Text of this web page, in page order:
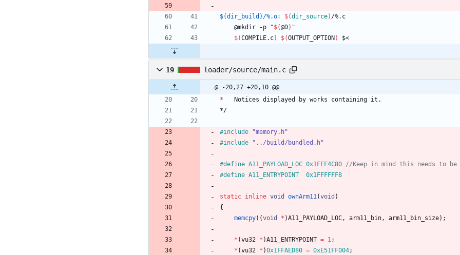
$(dir_build)/%.o: $(dir_source) /%. c
	@mkdir -p
"$(@D) "
$(COMPILE.c) $(OUTPUT_OPTION ) $<
19 loader/source/main.c
@ -20,27 +20,10 @@
*
Notices displayed by works containing it .
*/
#include
"memory.h"
#include "../build/bundled.h"
#define A11_PAYLOAD_LOC 0x1FFF4C80
#define A11_ENTRYPOINT  0x1FFFFFF8
static inline void ownArm11(void )
{
memcpy( (void * )A11_PAYLOAD_LOC, arm11_bin, arm11_bin_size) ;
* (vu32 * )A11_ENTRYPOINT = 1;
* (vu32 * )0x1FFAED80 = 0xE51FF004;